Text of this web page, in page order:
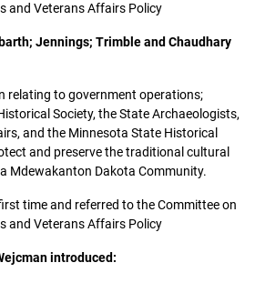
and Veterans Affairs Policy
Jennings; Trimble and Chaudhary
relating to government operations;
Society, the State Archaeologists,
and the Minnesota State Historical
and preserve the traditional cultural
Mdewakanton Dakota Community.
time and referred to the Committee on
and Veterans Affairs Policy
introduced: